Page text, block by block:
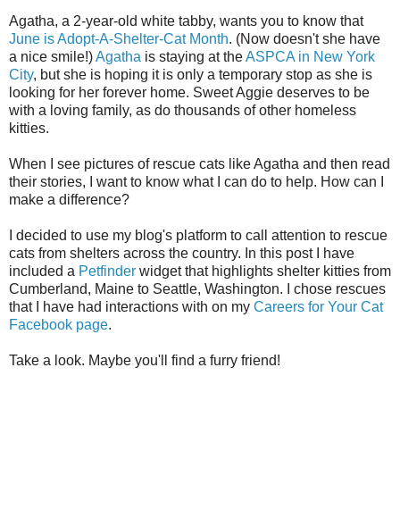
Agatha, a 2-year-old white tabby, wants you to know that
June is Adopt-A-Shelter-Cat Month. (Now doesn't she have
a nice smile!)Agatha is staying at theASPCA in New York
City, but she is hoping it is only a temporary stop as she is
looking for her forever home. Sweet Aggie deserves to be
with a loving family, as do thousands of other homeless
kitties.
When I see pictures of rescue cats like Agatha and then read
their stories, I want to know what I can do to help. How can I
make a difference?
I decided to use my blog's platform to call attention to rescue
cats from shelters across the country. In this post I have
included a Petfinder widget that highlights shelter kitties from
Cumberland, Maine to Seattle, Washington. I chose rescues
that I have had interactions with on my Careers for Your Cat
Facebook page.
Take a look. Maybe you'll find a furry friend!